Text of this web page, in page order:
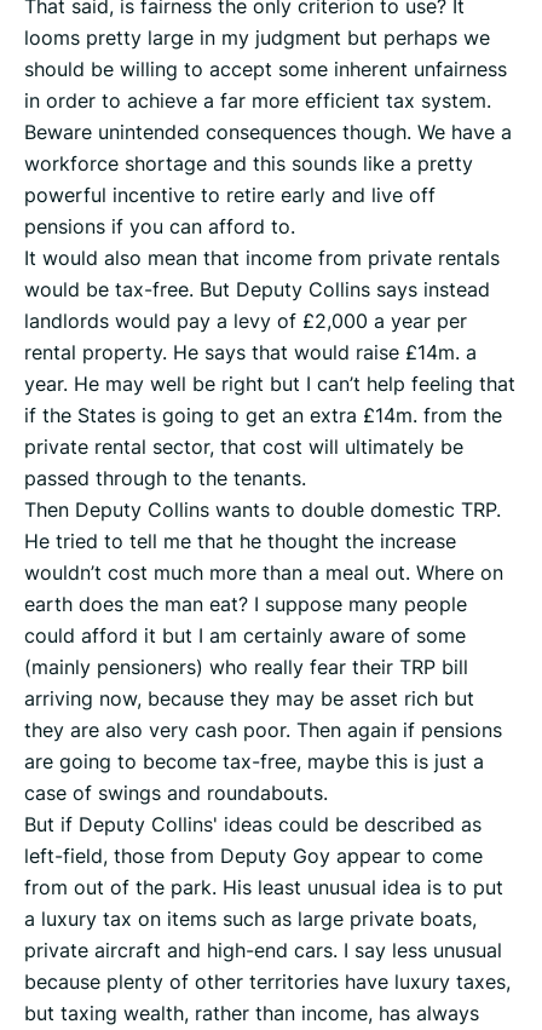
That said, is fairness the only criterion to use? It
looms pretty large in my judgment but perhaps we
should be willing to accept some inherent unfairness
in order to achieve a far more efficient tax system.
Beware unintended consequences though. We have a
workforce shortage and this sounds like a pretty
powerful incentive to retire early and live off
pensions if you can afford to.
It would also mean that income from private rentals
would be tax-free. But Deputy Collins says instead
landlords would pay a levy of £2,000 a year per
rental property. He says that would raise £14m. a
year. He may well be right but I can’t help feeling that
if the States is going to get an extra £14m. from the
private rental sector, that cost will ultimately be
passed through to the tenants.
Then Deputy Collins wants to double domestic TRP.
He tried to tell me that he thought the increase
wouldn’t cost much more than a meal out. Where on
earth does the man eat? I suppose many people
could afford it but I am certainly aware of some
(mainly pensioners) who really fear their TRP bill
arriving now, because they may be asset rich but
they are also very cash poor. Then again if pensions
are going to become tax-free, maybe this is just a
case of swings and roundabouts.
But if Deputy Collins' ideas could be described as
left-field, those from Deputy Goy appear to come
from out of the park. His least unusual idea is to put
a luxury tax on items such as large private boats,
private aircraft and high-end cars. I say less unusual
because plenty of other territories have luxury taxes,
but taxing wealth, rather than income, has always